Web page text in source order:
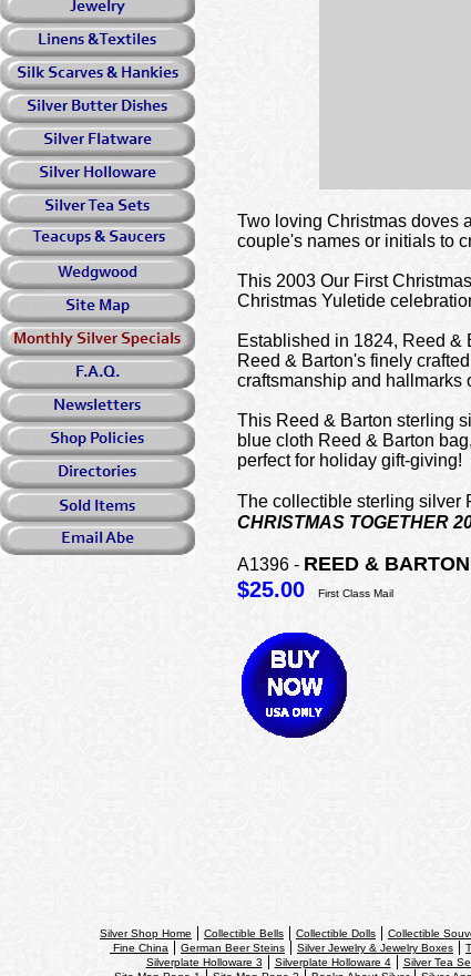
Two loving Christmas doves
couple's names or initials to
This 2003 Our First
Christmas Yuletide
Established in 1824, Reed &
Reed & Barton's finely
craftsmanship and hallmarks
This Reed & Barton sterling
blue cloth Reed & Barton
perfect for holiday gift-
The collectible sterling silver
CHRISTMAS TOGETHER
A1396 - REED &
$25.00 First Class Mail
Silver Shop Home Collectible Bells Collectible Dolls Collectible
Fine China
German Beer Steins Silver Jewelry & Jewelry Boxes
Silverplate Holloware 3
Silverplate Holloware 4 Silver Tea